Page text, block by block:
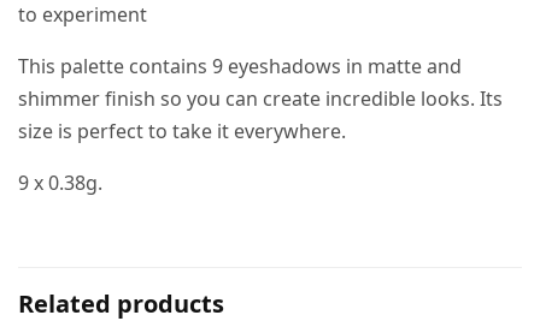
to experiment
This palette contains 9 eyeshadows in matte and
shimmer finish so you can create incredible looks. Its
size is perfect to take it everywhere.
9 x 0.38g.
Related products